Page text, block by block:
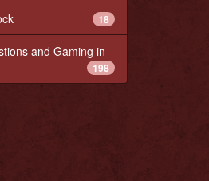
18
and Gaming in
198